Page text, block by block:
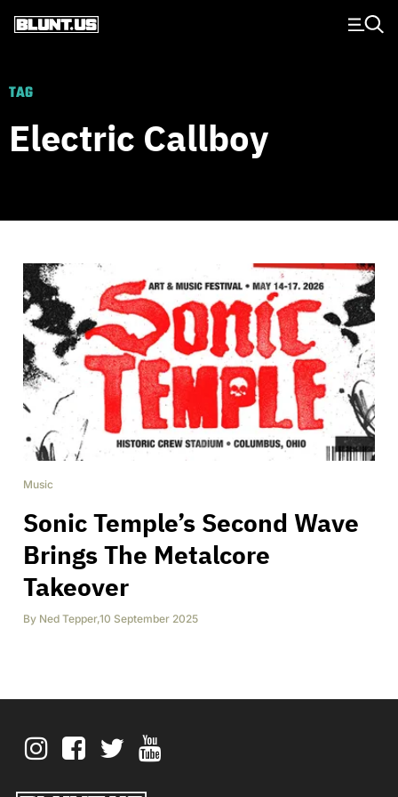
Main Navigation
TAG
Electric Callboy
Music
Sonic Temple’s Second Wave
Brings The Metalcore
Takeover
By Ned Tepper,10 September 2025